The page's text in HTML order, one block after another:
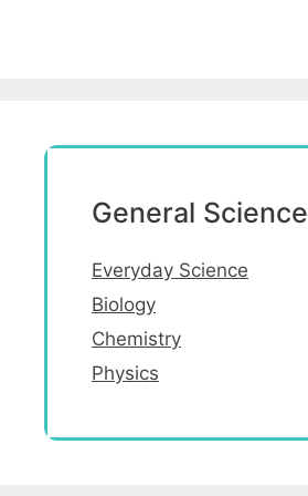
General Science
Everyday Science
Biology
Chemistry
Physics